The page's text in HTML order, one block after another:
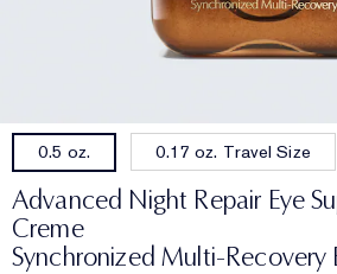
0.5 oz. 0.17 oz. Travel Size
Advanced Night Repair Eye
Creme
Synchronized Multi-Recovery